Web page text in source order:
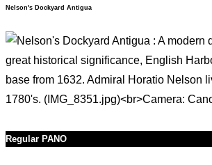
Nelson's Dockyard Antigua
Regular PANO